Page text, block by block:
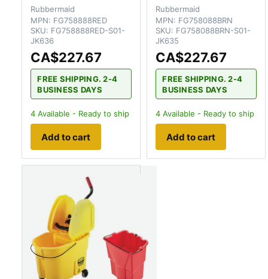
Rubbermaid
MPN: FG758888RED
SKU: FG758888RED-S01-
JK636
CA$227.67
FREE SHIPPING. 2-4
BUSINESS DAYS
4 Available - Ready to ship
Add to cart
Rubbermaid
MPN: FG758088BRN
SKU: FG758088BRN-S01-
JK635
CA$227.67
FREE SHIPPING. 2-4
BUSINESS DAYS
4 Available - Ready to ship
Add to cart